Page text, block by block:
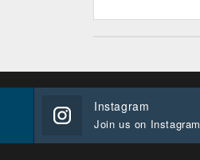
Instagram
Join us on Instagram